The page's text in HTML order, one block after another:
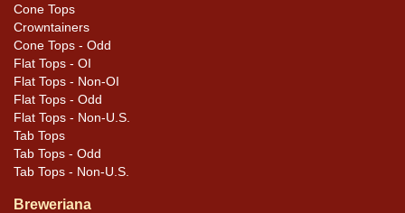
Other than the rim edge wear and aging the tray is in
excellent condition with a fine display.
Cone Tops
Crowntainers
Cone Tops - Odd
Flat Tops - OI
Flat Tops - Non-OI
Flat Tops - Odd
Flat Tops - Non-U.S.
Tab Tops
Tab Tops - Odd
Tab Tops - Non-U.S.
Breweriana